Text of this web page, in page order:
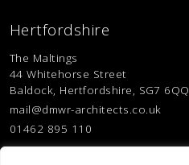
Hertfordshire
The Maltings
44 Whitehorse Street
Baldock, Hertfordshire, SG7 6QQ
mail@dmwr-architects.co.uk
01462 895 110